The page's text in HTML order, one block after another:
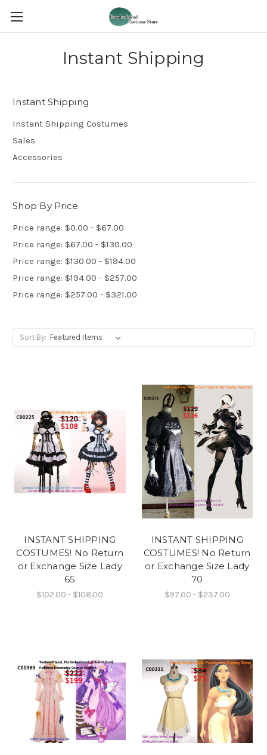
Instant Shipping
Instant Shipping
Instant Shipping Costumes
Sales
Accessories
Shop By Price
Price range: $0.00 - $67.00
Price range: $67.00 - $130.00
Price range: $130.00 - $194.00
Price range: $194.00 - $257.00
Price range: $257.00 - $321.00
Sort By:
INSTANT SHIPPING
COSTUMES! No Return
or Exchange Size Lady
65
$102.00 - $108.00
INSTANT SHIPPING
COSTUMES! No Return
or Exchange Size Lady
70
$97.00 - $237.00